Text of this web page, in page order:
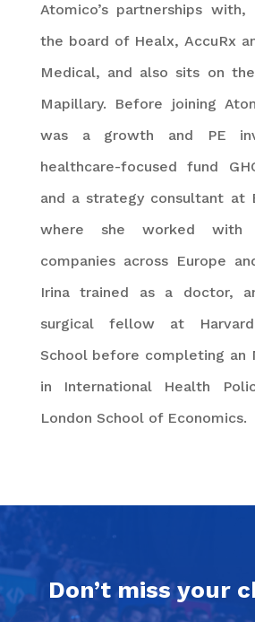
Atomico’s partnerships
the board of Healx, AccuRx
Medical, and also sits on
Mapillary. Before joining
was a growth and PE
healthcare-focused fund
and a strategy consultant at
where she worked with
companies across Europe
Irina trained as a doctor,
surgical fellow at
School before completing an
in International Health
London School of Economics.
Don’t miss your